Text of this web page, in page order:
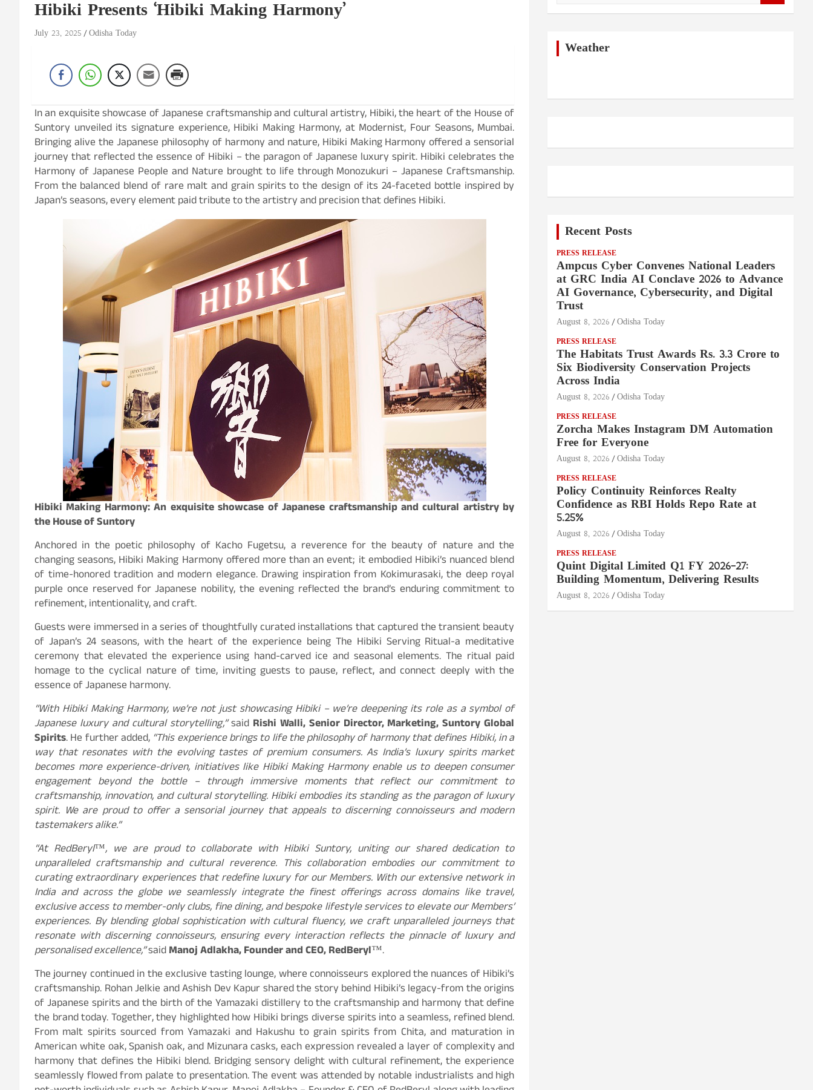
Hibiki Presents ‘Hibiki Making Harmony’
July 23, 2025 Odisha Today
In an exquisite showcase of Japanese craftsmanship and cultural artistry, Hibiki, the heart of the House of
Suntory unveiled its signature experience, Hibiki Making Harmony, at Modernist, Four Seasons, Mumbai.
Bringing alive the Japanese philosophy of harmony and nature, Hibiki Making Harmony offered a sensorial
journey that reflected the essence of Hibiki – the paragon of Japanese luxury spirit. Hibiki celebrates the
Harmony of Japanese People and Nature brought to life through Monozukuri – Japanese Craftsmanship.
From the balanced blend of rare malt and grain spirits to the design of its 24-faceted bottle inspired by
Japan’s seasons, every element paid tribute to the artistry and precision that defines Hibiki.
Hibiki Making Harmony: An exquisite showcase of Japanese craftsmanship and cultural artistry by
the House of Suntory
Anchored in the poetic philosophy of Kacho Fugetsu, a reverence for the beauty of nature and the
changing seasons, Hibiki Making Harmony offered more than an event; it embodied Hibiki’s nuanced blend
of time-honored tradition and modern elegance. Drawing inspiration from Kokimurasaki, the deep royal
purple once reserved for Japanese nobility, the evening reflected the brand’s enduring commitment to
refinement, intentionality, and craft.
Guests were immersed in a series of thoughtfully curated installations that captured the transient beauty
of Japan’s 24 seasons, with the heart of the experience being The Hibiki Serving Ritual-a meditative
ceremony that elevated the experience using hand-carved ice and seasonal elements. The ritual paid
homage to the cyclical nature of time, inviting guests to pause, reflect, and connect deeply with the
essence of Japanese harmony.
“With Hibiki Making Harmony, we’re not just showcasing Hibiki – we’re deepening its role as a symbol of
Japanese luxury and cultural storytelling,”said Rishi Walli, Senior Director, Marketing, Suntory Global
Spirits. He further added, “This experience brings to life the philosophy of harmony that defines Hibiki, in a
way that resonates with the evolving tastes of premium consumers. As India’s luxury spirits market
becomes more experience-driven, initiatives like Hibiki Making Harmony enable us to deepen consumer
engagement beyond the bottle – through immersive moments that reflect our commitment to
craftsmanship, innovation, and cultural storytelling. Hibiki embodies its standing as the paragon of luxury
spirit. We are proud to offer a sensorial journey that appeals to discerning connoisseurs and modern
tastemakers alike.”
“At RedBeryl™, we are proud to collaborate with Hibiki Suntory, uniting our shared dedication to
unparalleled craftsmanship and cultural reverence. This collaboration embodies our commitment to
curating extraordinary experiences that redefine luxury for our Members. With our extensive network in
India and across the globe we seamlessly integrate the finest offerings across domains like travel,
exclusive access to member-only clubs, fine dining, and bespoke lifestyle services to elevate our Members’
experiences. By blending global sophistication with cultural fluency, we craft unparalleled journeys that
resonate with discerning connoisseurs, ensuring every interaction reflects the pinnacle of luxury and
personalised excellence,”saidManoj Adlakha, Founder and CEO, RedBeryl™.
The journey continued in the exclusive tasting lounge, where connoisseurs explored the nuances of Hibiki’s
craftsmanship. Rohan Jelkie and Ashish Dev Kapur shared the story behind Hibiki’s legacy-from the origins
of Japanese spirits and the birth of the Yamazaki distillery to the craftsmanship and harmony that define
the brand today. Together, they highlighted how Hibiki brings diverse spirits into a seamless, refined blend.
From malt spirits sourced from Yamazaki and Hakushu to grain spirits from Chita, and maturation in
American white oak, Spanish oak, and Mizunara casks, each expression revealed a layer of complexity and
harmony that defines the Hibiki blend. Bridging sensory delight with cultural refinement, the experience
seamlessly flowed from palate to presentation. The event was attended by notable industrialists and high
Weather
Recent Posts
PRESS RELEASE
Ampcus Cyber Convenes National Leaders
at GRC India AI Conclave 2026 to Advance
AI Governance, Cybersecurity, and Digital
Trust
August 8, 2026 Odisha Today
PRESS RELEASE
The Habitats Trust Awards Rs. 3.3 Crore to
Six Biodiversity Conservation Projects
Across India
August 8, 2026 Odisha Today
PRESS RELEASE
Zorcha Makes Instagram DM Automation
Free for Everyone
August 8, 2026 Odisha Today
PRESS RELEASE
Policy Continuity Reinforces Realty
Confidence as RBI Holds Repo Rate at
5.25%
August 8, 2026 Odisha Today
PRESS RELEASE
Quint Digital Limited Q1 FY 2026–27:
Building Momentum, Delivering Results
August 8, 2026 Odisha Today